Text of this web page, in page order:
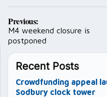
Post
navigation
Previous:
M4 weekend closure is
postponed
Recent Posts
Crowdfunding appeal
Sodbury clock tower